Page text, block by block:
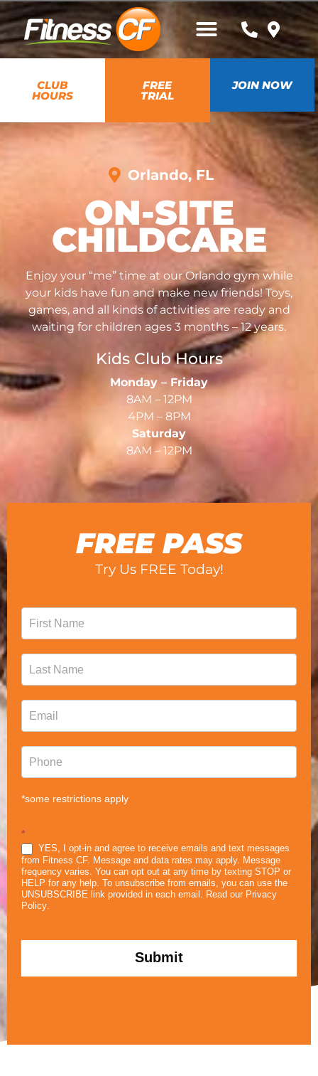
CLUB
HOURS
FREE
TRIAL
JOIN NOW
Orlando, FL
ON-SITE
CHILDCARE
Enjoy your “me” time at our Orlando gym while
your kids have fun and make new friends! Toys,
games, and all kinds of activities are ready and
waiting for children ages 3 months – 12 years.
Kids Club Hours
Monday – Friday
8AM – 12PM
4PM – 8PM
Saturday
8AM – 12PM
FREE PASS
Try Us FREE Today!
*some restrictions apply
*
YES, I opt-in and agree to receive emails and text messages
from Fitness CF. Message and data rates may apply. Message
frequency varies. You can opt out at any time by texting STOP or
HELP for any help. To unsubscribe from emails, you can use the
UNSUBSCRIBE link provided in each email. Read our Privacy
Policy